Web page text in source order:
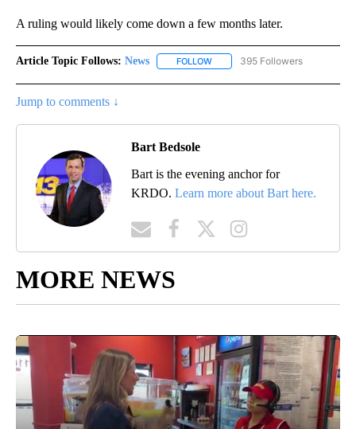
A ruling would likely come down a few months later.
Article Topic Follows: News FOLLOW FOLLOW "NEWS" TO RECEIVE
395 Followers
Jump to comments ↓
Bart Bedsole
Bart is the evening anchor for
KRDO. Learn more about Bart here.
MORE NEWS